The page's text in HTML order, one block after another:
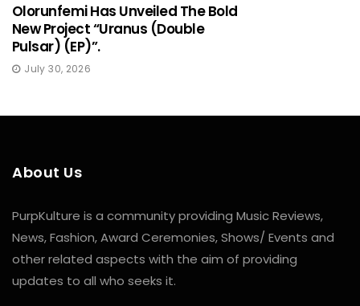
Olorunfemi Has Unveiled The Bold
New Project “Uranus (Double
Pulsar) (EP)”.
July 30, 2026
About Us
PurpKulture is a community providing Music Reviews,
News, Fashion, Award Ceremonies, Shows/ Events and
other related aspects with the aim of providing
updates to all who seeks it.